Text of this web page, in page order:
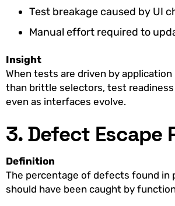
Test breakage caused by UI
Manual effort required to
Insight
When tests are driven by
than brittle selectors, test readiness
even as interfaces evolve.
3. Defect Escape
Definition
The percentage of defects found in
should have been caught by